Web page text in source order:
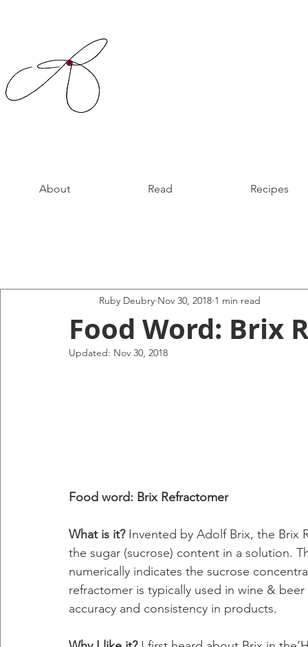
About Read Recipes
Food Word: Brix
Ruby Deubry Nov 30, 2018 1 min read
Updated: Nov 30, 2018
Food word: Brix Refractomer
What is it? Invented by Adolf Brix, the Brix
the sugar (sucrose) content in a solution.
numerically indicates the sucrose
refractomer is typically used in wine &
accuracy and consistency in products.